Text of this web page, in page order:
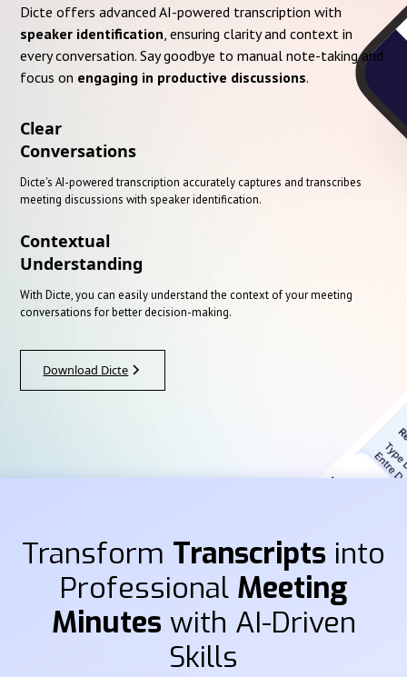
Dicte offers advanced AI-powered transcription with
speaker identification , ensuring clarity and context in
every conversation. Say goodbye to manual note-taking and
focus on engaging in productive discussions.
Clear
Conversations
Dicte's AI-powered transcription accurately captures and transcribes
meeting discussions with speaker identification.
Contextual
Understanding
With Dicte, you can easily understand the context of your meeting
conversations for better decision-making.
Download Dicte
Transform Transcripts into
Professional Meeting
Minutes with AI-Driven
Skills